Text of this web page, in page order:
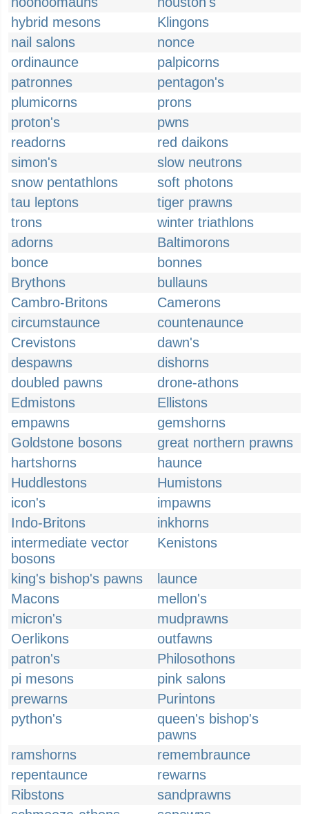
hybrid mesons
Klingons
nail salons
nonce
ordinaunce
palpicorns
patronnes
pentagon's
plumicorns
prons
proton's
pwns
readorns
red daikons
simon's
slow neutrons
snow pentathlons
soft photons
tau leptons
tiger prawns
trons
winter triathlons
adorns
Baltimorons
bonce
bonnes
Brythons
bullauns
Cambro-Britons
Camerons
circumstaunce
countenaunce
Crevistons
dawn's
despawns
dishorns
doubled pawns
drone-athons
Edmistons
Ellistons
empawns
gemshorns
Goldstone bosons
great northern prawns
hartshorns
haunce
Huddlestons
Humistons
icon's
impawns
Indo-Britons
inkhorns
intermediate vector
bosons
Kenistons
king's bishop's pawns
launce
Macons
mellon's
micron's
mudprawns
Oerlikons
outfawns
patron's
Philosothons
pi mesons
pink salons
prewarns
Purintons
python's
queen's bishop's
pawns
ramshorns
remembraunce
repentaunce
rewarns
Ribstons
sandprawns